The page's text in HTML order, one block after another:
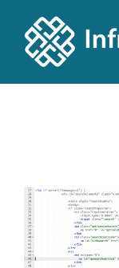
View
Larger
Image